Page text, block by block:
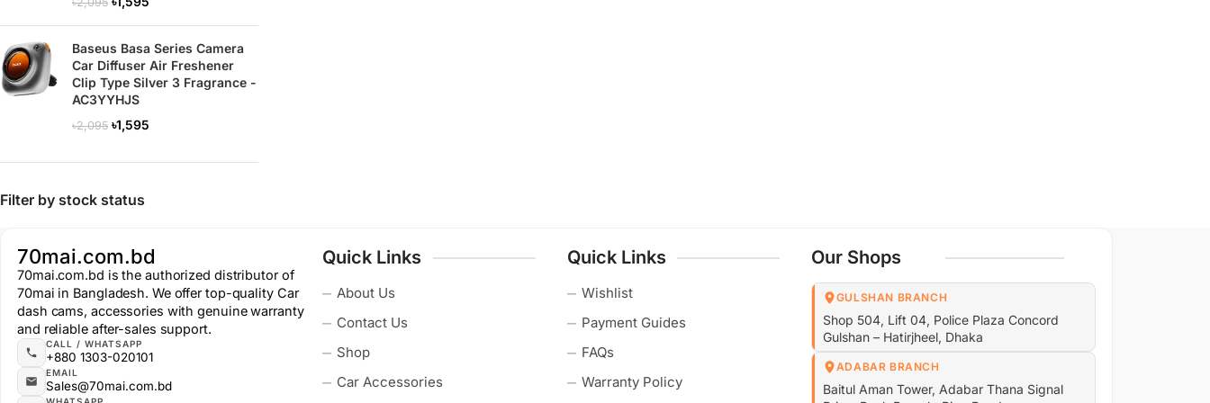
Baseus Basa Series Camera
Car Diffuser Air Freshener
Clip Type Silver 3 Fragrance -
AC3YYHJS
৳2,095 ৳1,595
Filter by stock status
70mai.com.bd
70mai.com.bd is the authorized distributor of
70mai in Bangladesh. We offer top-quality Car
dash cams, accessories with genuine warranty
and reliable after-sales support.
CALL / WHATSAPP
+880 1303-020101
EMAIL
Sales@70mai.com.bd
Quick Links
About Us
Contact Us
Shop
Car Accessories
Quick Links
Wishlist
Payment Guides
FAQs
Warranty Policy
Our Shops
GULSHAN BRANCH
Shop 504, Lift 04, Police Plaza Concord
Gulshan – Hatirjheel, Dhaka
ADABAR BRANCH
Baitul Aman Tower, Adabar Thana Signal